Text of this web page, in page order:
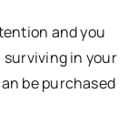
and you
surviving in your
be purchased